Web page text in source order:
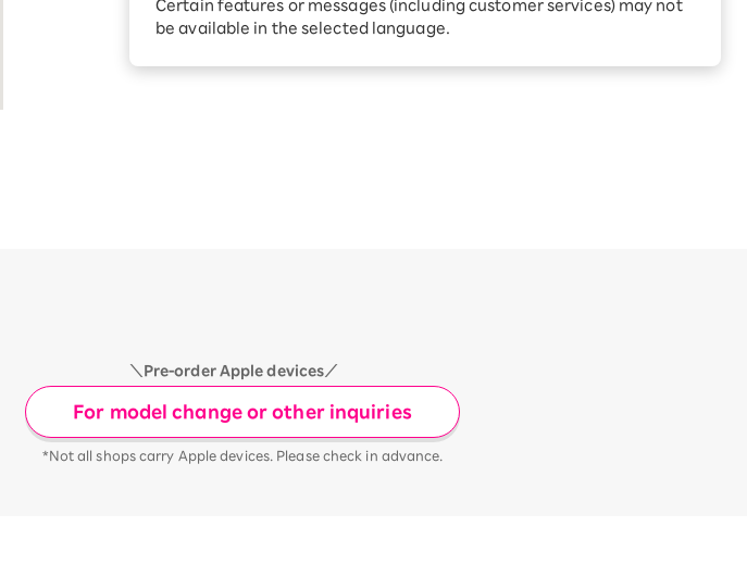
Certain features or messages (including customer services) may not
be available in the selected language.
Diagnosis
up for Rakuten Hikari for
＼Pre-order Apple devices／
For model change or other inquiries
*Not all shops carry Apple devices. Please check in advance.